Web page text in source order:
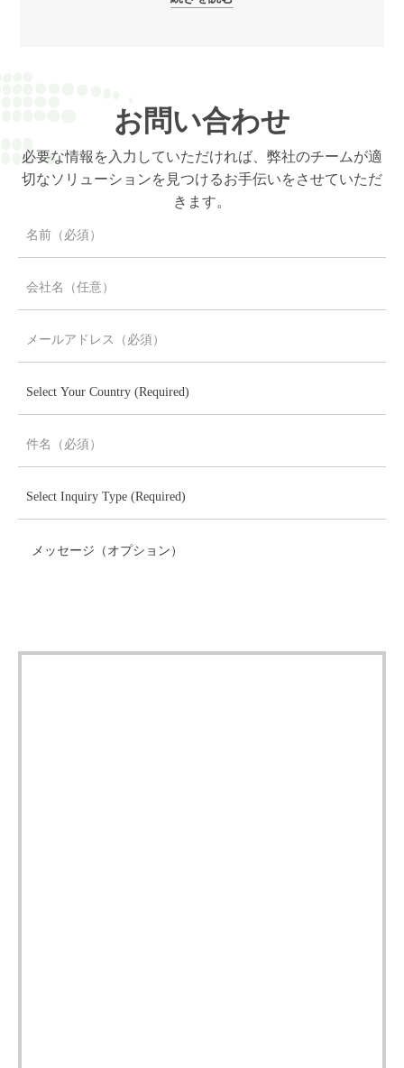
お問い合わせ
必要な情報を入力していただければ、弊社のチームが適
切なソリューションを見つけるお手伝いをさせていただ
きます。
メッセージ（オプション）